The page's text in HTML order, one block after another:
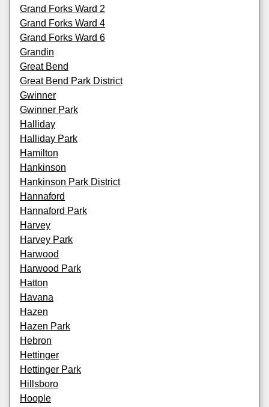
Grand Forks Ward 2
Grand Forks Ward 4
Grand Forks Ward 6
Grandin
Great Bend
Great Bend Park District
Gwinner
Gwinner Park
Halliday
Halliday Park
Hamilton
Hankinson
Hankinson Park District
Hannaford
Hannaford Park
Harvey
Harvey Park
Harwood
Harwood Park
Hatton
Havana
Hazen
Hazen Park
Hebron
Hettinger
Hettinger Park
Hillsboro
Hoople